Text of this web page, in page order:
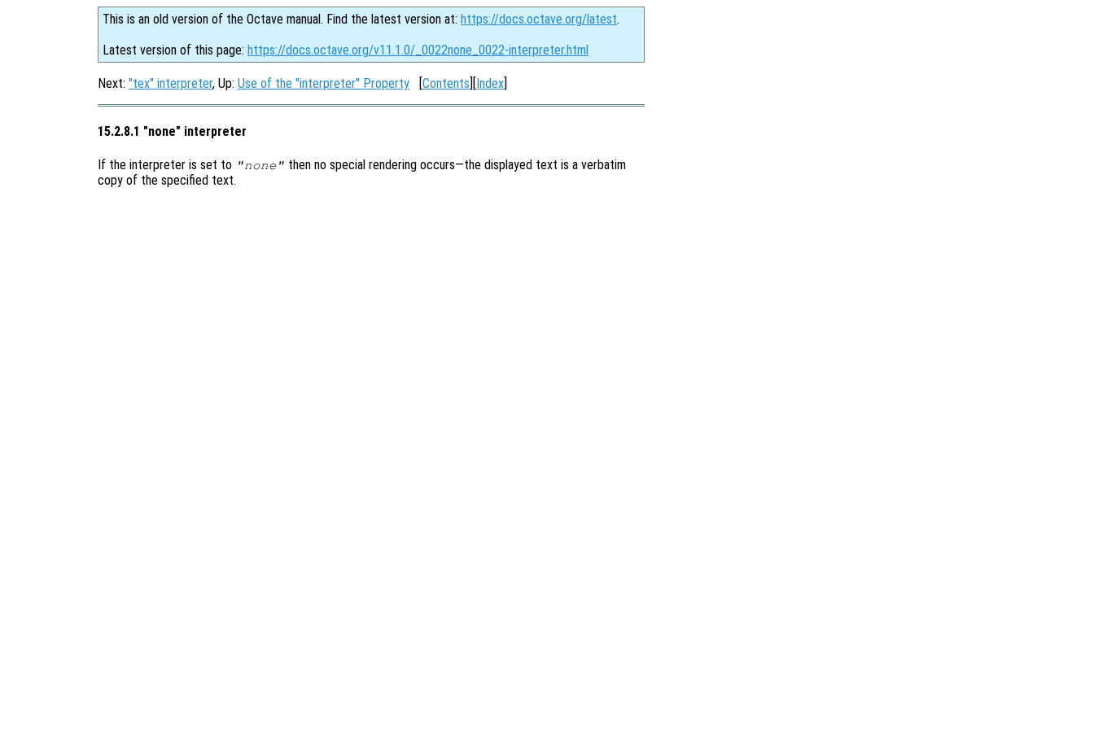
This is an old version of the Octave manual. Find the latest version at: https://docs.octave.org/latest.
Latest version of this page: https://docs.octave.org/v11.1.0/_0022none_0022-interpreter.html
Next: "tex" interpreter, Up: Use of the "interpreter" Property [Contents][Index]
15.2.8.1 "none" interpreter
If the interpreter is set to "none" then no special rendering occurs—the displayed text is a verbatim
copy of the specified text.